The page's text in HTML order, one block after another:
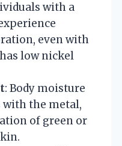
with a
even with
low nickel
: Body moisture
with the metal,
of green or